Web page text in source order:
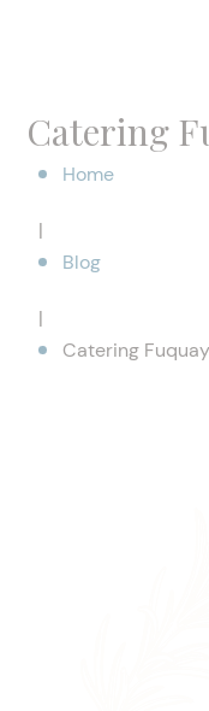
Catering
Home
|
Blog
|
Catering